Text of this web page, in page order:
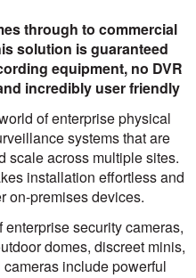
through to commercial
solution is guaranteed
equipment, no DVR
incredibly user friendly
of enterprise physical
systems that are
scale across multiple sites.
installation effortless and
on-premises devices.
security cameras,
domes, discreet minis,
include powerful